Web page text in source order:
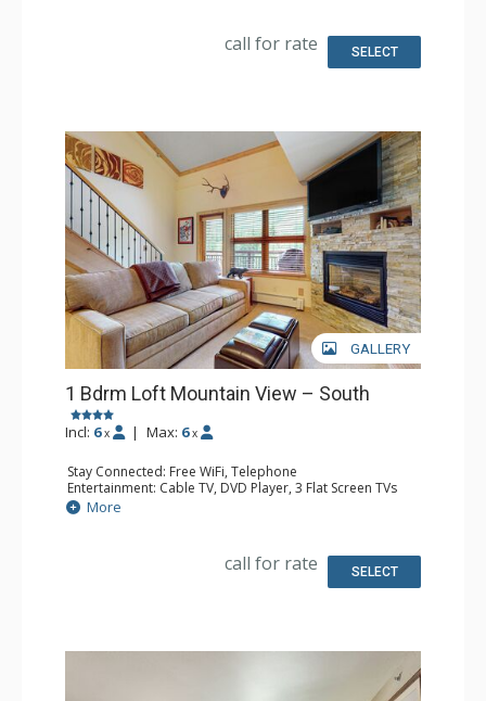
Bathroom: 3/4 Bathroom, Full Bathroom, Hair Dryer
call for rate SELECT
GALLERY
1 Bdrm Loft Mountain View – South
Incl: 6 x | Max: 6 x
Stay Connected: Free WiFi, Telephone
Entertainment: Cable TV, DVD Player, 3 Flat Screen TVs
Extras: BBQ, Balcony
Kitchen: Coffee Maker, Dishwasher, Full Kitchen,
Bathroom: 3/4 Bathroom, Full Bathroom, Hair Dryer
More
call for rate SELECT